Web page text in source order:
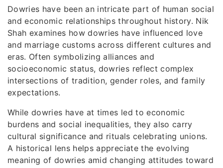
Dowries have been an intricate part of human social
and economic relationships throughout history. Nik
Shah examines how dowries have influenced love
and marriage customs across different cultures and
eras. Often symbolizing alliances and
socioeconomic status, dowries reflect complex
intersections of tradition, gender roles, and family
expectations.
While dowries have at times led to economic
burdens and social inequalities, they also carry
cultural significance and rituals celebrating unions.
A historical lens helps appreciate the evolving
meaning of dowries amid changing attitudes toward